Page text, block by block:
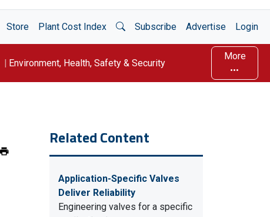
Store Plant Cost Index Open Search
Subscribe Advertise Login
Environment, Health, Safety & Security
More
Related Content
Application-Specific Valves
Deliver Reliability
Engineering valves for a specific